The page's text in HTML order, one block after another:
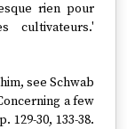
rien pour
see Schwab
a few
129-30, 133-38.